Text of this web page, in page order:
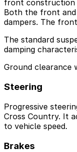
front construction
Both the front
dampers. The
The standard
damping
Ground clearance
Steering
Progressive
Cross Country. It
to vehicle speed.
Brakes